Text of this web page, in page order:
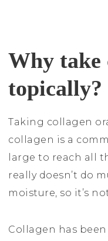
Why take
topically?
Taking collagen
collagen is a
large to reach all
really doesn’t do
moisture, so it’s
Collagen has